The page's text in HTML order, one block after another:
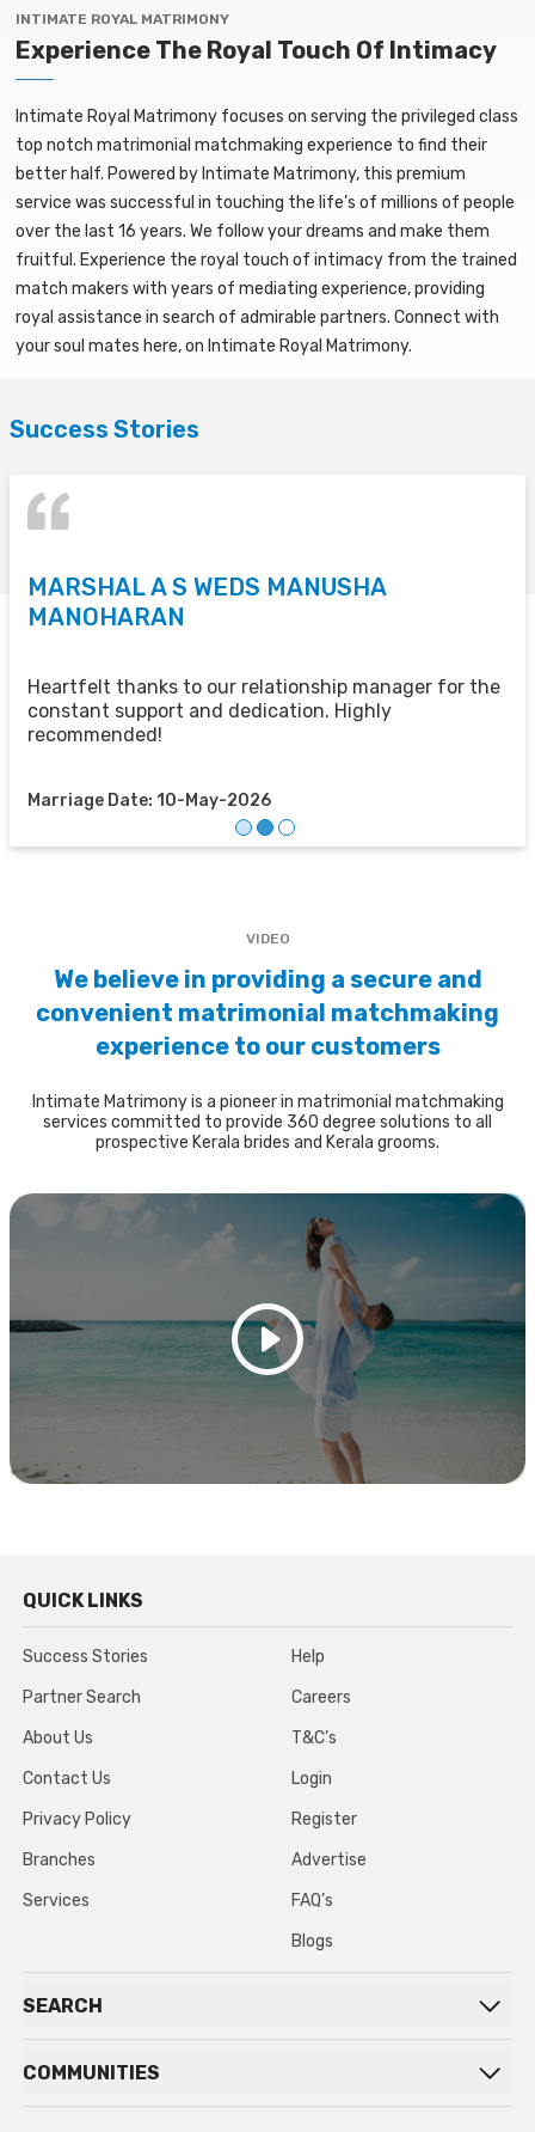
INTIMATE ROYAL MATRIMONY
Experience The Royal Touch Of Intimacy
Intimate Royal Matrimony focuses on serving the privileged class
top notch matrimonial matchmaking experience to find their
better half. Powered by Intimate Matrimony, this premium
service was successful in touching the life’s of millions of people
over the last 16 years. We follow your dreams and make them
fruitful. Experience the royal touch of intimacy from the trained
match makers with years of mediating experience, providing
royal assistance in search of admirable partners. Connect with
your soul mates here, on Intimate Royal Matrimony.
Success Stories
MARSHAL A S WEDS MANUSHA
MANOHARAN
Heartfelt thanks to our relationship manager for the
constant support and dedication. Highly
recommended!
Marriage Date: 10-May-2026
VIDEO
We believe in providing a secure and
convenient matrimonial matchmaking
experience to our customers
Intimate Matrimony is a pioneer in matrimonial matchmaking
services committed to provide 360 degree solutions to all
prospective Kerala brides and Kerala grooms.
QUICK LINKS
Success Stories
Partner Search
About Us
Contact Us
Privacy Policy
Branches
Services
Help
Careers
T&C’s
Login
Register
Advertise
FAQ’s
Blogs
SEARCH
COMMUNITIES